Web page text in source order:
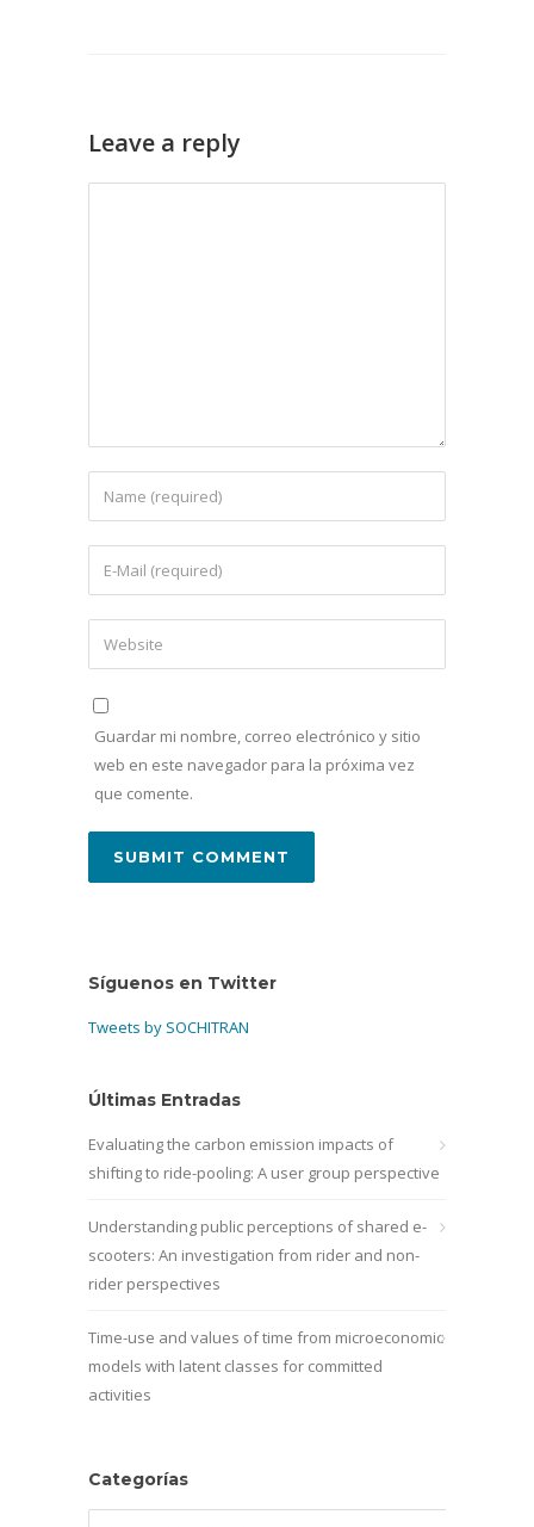
Leave a reply
Guardar mi nombre, correo electrónico y sitio
web en este navegador para la próxima vez
que comente.
Síguenos en Twitter
Tweets by SOCHITRAN
Últimas Entradas
Evaluating the carbon emission impacts of
shifting to ride-pooling: A user group perspective
Understanding public perceptions of shared e-
scooters: An investigation from rider and non-
rider perspectives
Time-use and values of time from microeconomic
models with latent classes for committed
activities
Categorías